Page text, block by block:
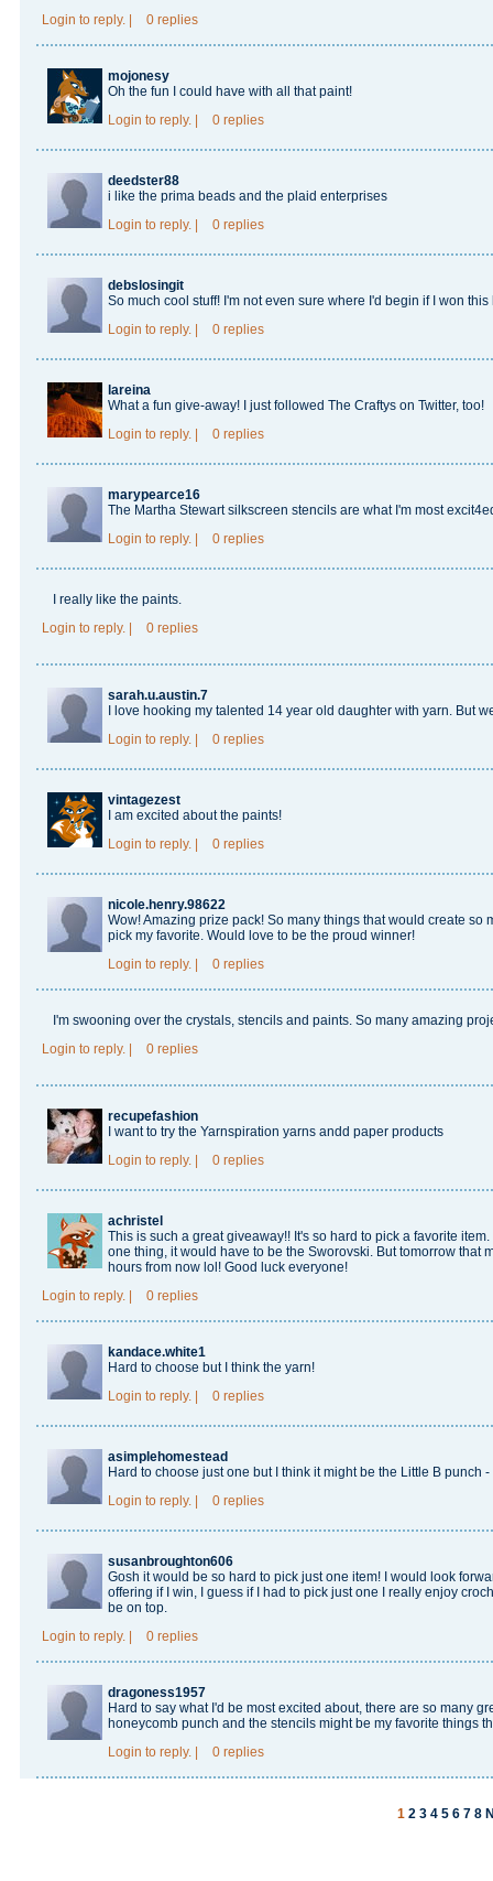
Login to reply. 0 replies
mojonesy
Oh the fun I could have with all that paint!
Login to reply. 0 replies
deedster88
i like the prima beads and the plaid enterprises
Login to reply. 0 replies
debslosingit
So much cool stuff! I'm not even sure where I'd begin if I won this
Login to reply. 0 replies
lareina
What a fun give-away! I just followed The Craftys on Twitter, too!
Login to reply. 0 replies
marypearce16
The Martha Stewart silkscreen stencils are what I'm most
Login to reply. 0 replies
I really like the paints.
Login to reply. 0 replies
sarah.u.austin.7
I love hooking my talented 14 year old daughter with yarn. But
Login to reply. 0 replies
vintagezest
I am excited about the paints!
Login to reply. 0 replies
nicole.henry.98622
Wow! Amazing prize pack! So many things that would create so
pick my favorite. Would love to be the proud winner!
Login to reply. 0 replies
I'm swooning over the crystals, stencils and paints. So many amazing
Login to reply. 0 replies
recupefashion
I want to try the Yarnspiration yarns andd paper products
Login to reply. 0 replies
achristel
This is such a great giveaway!! It's so hard to pick a favorite
one thing, it would have to be the Sworovski. But tomorrow that
hours from now lol! Good luck everyone!
Login to reply. 0 replies
kandace.white1
Hard to choose but I think the yarn!
Login to reply. 0 replies
asimplehomestead
Hard to choose just one but I think it might be the Little B punch
Login to reply. 0 replies
susanbroughton606
Gosh it would be so hard to pick just one item! I would look
offering if I win, I guess if I had to pick just one I really enjoy
be on top.
Login to reply. 0 replies
dragoness1957
Hard to say what I'd be most excited about, there are so many
honeycomb punch and the stencils might be my favorite things
Login to reply. 0 replies
1 2 3 4 5 6 7 8